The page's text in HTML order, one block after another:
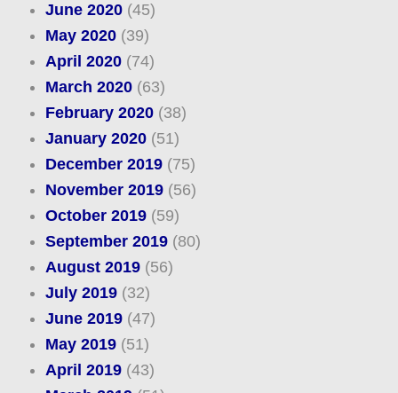
June 2020(45)
May 2020(39)
April 2020(74)
March 2020(63)
February 2020(38)
January 2020(51)
December 2019(75)
November 2019(56)
October 2019(59)
September 2019(80)
August 2019(56)
July 2019(32)
June 2019(47)
May 2019(51)
April 2019(43)